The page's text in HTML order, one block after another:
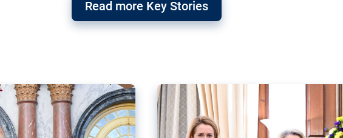
Read more Key Stories
trade agreement six
after Mercosur debacle
Germany’s Greens have welcomed the